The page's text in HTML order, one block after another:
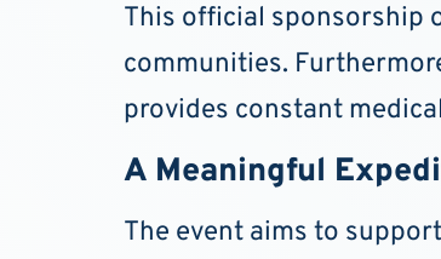
This official sponsorship
communities.
provides constant
A Meaningful
The event aims to